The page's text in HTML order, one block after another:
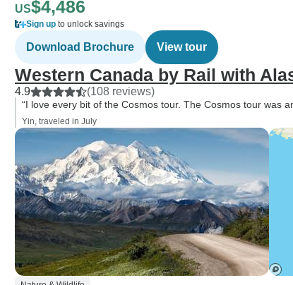
never experienced
Guide on our many
Marta has to be
of the best. She
minimal Croatian accent, had
a great sense of
meticulous about
and group safety,
all, displayed
enjoyment for her
places we visited.
supply of Swiss
could have lifted
US$4,486
Sign up to unlock savings
Download Brochure View tour
Western Canada by Rail with
4.9 (108 reviews)
“I love every bit of the Cosmos tour. The Cosmos tour was
Yin, traveled in July